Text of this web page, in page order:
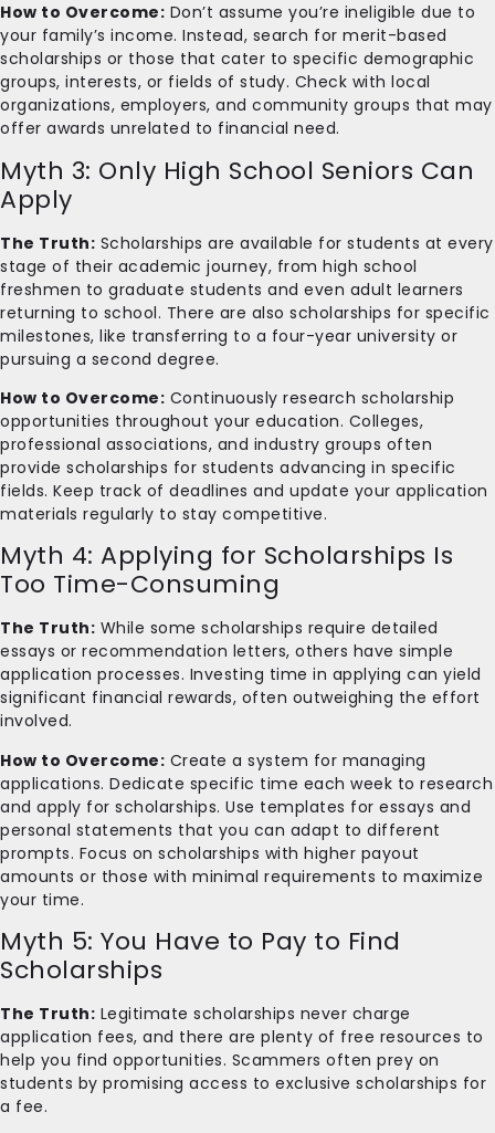
How to Overcome: Don’t assume you’re ineligible due to
your family’s income. Instead, search for merit-based
scholarships or those that cater to specific demographic
groups, interests, or fields of study. Check with local
organizations, employers, and community groups that may
offer awards unrelated to financial need.
Myth 3: Only High School Seniors Can
Apply
The Truth: Scholarships are available for students at every
stage of their academic journey, from high school
freshmen to graduate students and even adult learners
returning to school. There are also scholarships for specific
milestones, like transferring to a four-year university or
pursuing a second degree.
How to Overcome: Continuously research scholarship
opportunities throughout your education. Colleges,
professional associations, and industry groups often
provide scholarships for students advancing in specific
fields. Keep track of deadlines and update your application
materials regularly to stay competitive.
Myth 4: Applying for Scholarships Is
Too Time-Consuming
The Truth: While some scholarships require detailed
essays or recommendation letters, others have simple
application processes. Investing time in applying can yield
significant financial rewards, often outweighing the effort
involved.
How to Overcome: Create a system for managing
applications. Dedicate specific time each week to research
and apply for scholarships. Use templates for essays and
personal statements that you can adapt to different
prompts. Focus on scholarships with higher payout
amounts or those with minimal requirements to maximize
your time.
Myth 5: You Have to Pay to Find
Scholarships
The Truth: Legitimate scholarships never charge
application fees, and there are plenty of free resources to
help you find opportunities. Scammers often prey on
students by promising access to exclusive scholarships for
a fee.